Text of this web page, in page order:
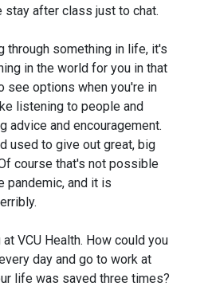
after class just to chat.
through something in life, it's
in the world for you in that
see options when you're in
listening to people and
advice and encouragement.
used to give out great, big
course that's not possible
pandemic, and it is
VCU Health. How could you
day and go to work at
life was saved three times?